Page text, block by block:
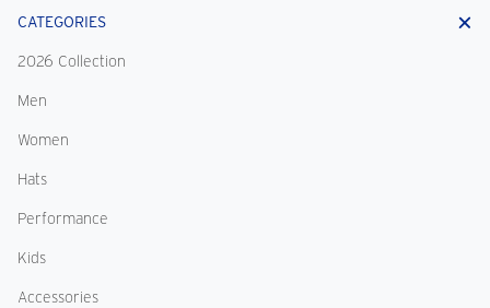
CATEGORIES
2026 Collection
Men
Women
Hats
Performance
Kids
Accessories